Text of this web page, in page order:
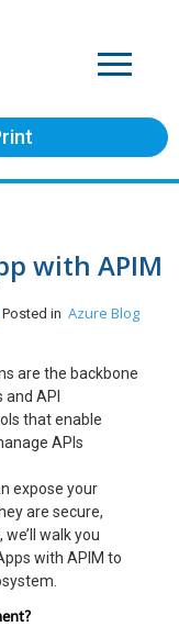
with APIM
Posted in Azure Blog
are the backbone
API
that enable
APIs
expose your
are secure,
walk you
with APIM to